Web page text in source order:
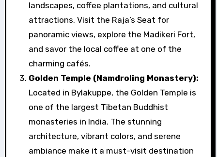
landscapes, coffee plantations, and cultural
attractions. Visit the Raja’s Seat for
panoramic views, explore the Madikeri Fort,
and savor the local coffee at one of the
charming cafés.
Golden Temple (Namdroling Monastery):
Located in Bylakuppe, the Golden Temple is
one of the largest Tibetan Buddhist
monasteries in India. The stunning
architecture, vibrant colors, and serene
ambiance make it a must-visit destination